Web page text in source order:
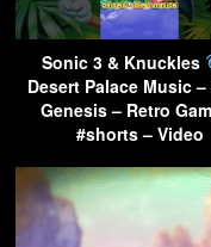
Sonic 3 & Knuckles
Desert Palace Music –
Genesis – Retro
#shorts – Video